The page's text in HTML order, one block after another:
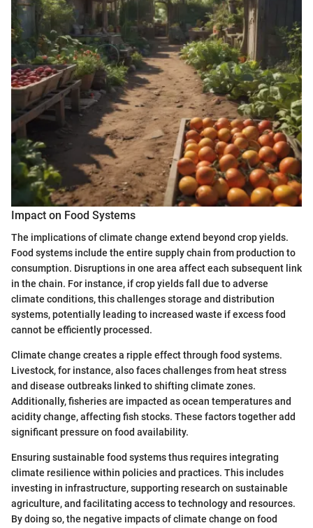
Impact on Food Systems
The implications of climate change extend beyond crop yields.
Food systems include the entire supply chain from production to
consumption. Disruptions in one area affect each subsequent link
in the chain. For instance, if crop yields fall due to adverse
climate conditions, this challenges storage and distribution
systems, potentially leading to increased waste if excess food
cannot be efficiently processed.
Climate change creates a ripple effect through food systems.
Livestock, for instance, also faces challenges from heat stress
and disease outbreaks linked to shifting climate zones.
Additionally, fisheries are impacted as ocean temperatures and
acidity change, affecting fish stocks. These factors together add
significant pressure on food availability.
Ensuring sustainable food systems thus requires integrating
climate resilience within policies and practices. This includes
investing in infrastructure, supporting research on sustainable
agriculture, and facilitating access to technology and resources.
By doing so, the negative impacts of climate change on food